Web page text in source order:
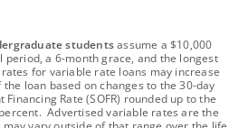
studentsassume a $10,000
period, a 6-month grace, and the longest
for variable rate loans may increase
loan based on changes to the 30-day
Rate (SOFR) rounded up to the
Advertised variable rates are the